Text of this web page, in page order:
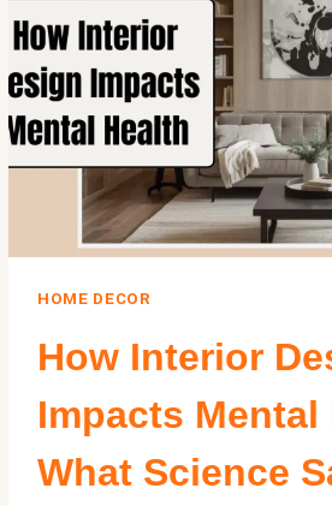
HOME DECOR
How Interior
Impacts Mental
What Science